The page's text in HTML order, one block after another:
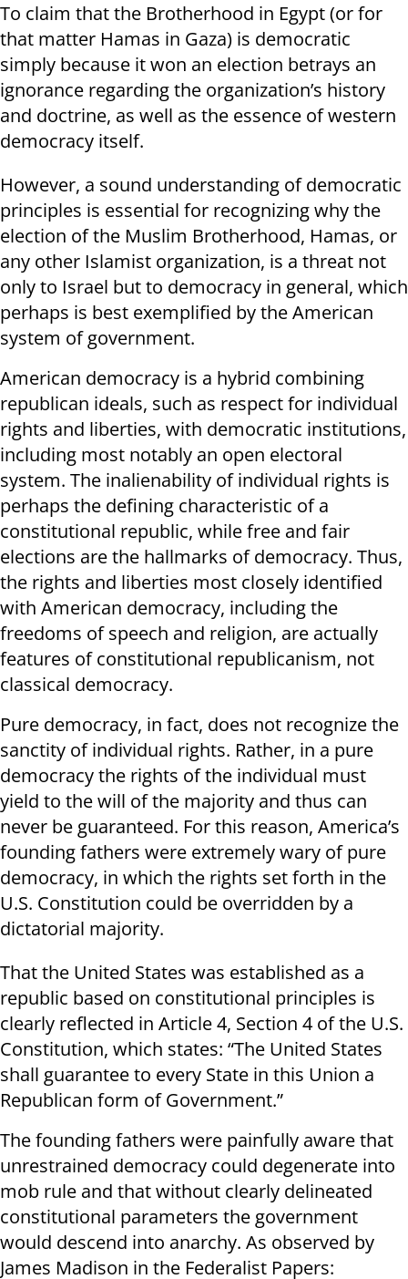
To claim that the Brotherhood in Egypt (or for
that matter Hamas in Gaza) is democratic
simply because it won an election betrays an
ignorance regarding the organization’s history
and doctrine, as well as the essence of western
democracy itself.
However, a sound understanding of democratic
principles is essential for recognizing why the
election of the Muslim Brotherhood, Hamas, or
any other Islamist organization, is a threat not
only to Israel but to democracy in general, which
perhaps is best exemplified by the American
system of government.
American democracy is a hybrid combining
republican ideals, such as respect for individual
rights and liberties, with democratic institutions,
including most notably an open electoral
system. The inalienability of individual rights is
perhaps the defining characteristic of a
constitutional republic, while free and fair
elections are the hallmarks of democracy. Thus,
the rights and liberties most closely identified
with American democracy, including the
freedoms of speech and religion, are actually
features of constitutional republicanism, not
classical democracy.
Pure democracy, in fact, does not recognize the
sanctity of individual rights. Rather, in a pure
democracy the rights of the individual must
yield to the will of the majority and thus can
never be guaranteed. For this reason, America’s
founding fathers were extremely wary of pure
democracy, in which the rights set forth in the
U.S. Constitution could be overridden by a
dictatorial majority.
That the United States was established as a
republic based on constitutional principles is
clearly reflected in Article 4, Section 4 of the U.S.
Constitution, which states: “The United States
shall guarantee to every State in this Union a
Republican form of Government.”
The founding fathers were painfully aware that
unrestrained democracy could degenerate into
mob rule and that without clearly delineated
constitutional parameters the government
would descend into anarchy. As observed by
James Madison in the Federalist Papers: